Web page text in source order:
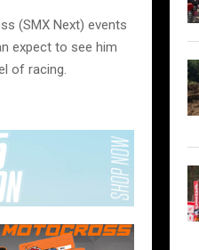
(SMX Next) events
expect to see him
of racing.